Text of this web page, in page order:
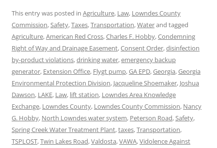
This entry was posted in Agriculture, Law, Lowndes County
Commission,Safety,Taxes,Transportation,Waterand tagged
Agriculture,American Red Cross,Charles F. Hobby,Condemning
Right of Way and Drainage Easement,Consent Order,disinfection
by-product violations,drinking water,emergency backup
generator, Extension Office, Flygt pump,GA EPD,Georgia,Georgia
Environmental Protection Division, Jacqueline Shoemaker, Joshua
Dawson, LAKE, Law, lift station, Lowndes Area Knowledge
Exchange, Lowndes County, Lowndes County Commission, Nancy
G. Hobby, North Lowndes water system, Peterson Road,Safety,
Spring Creek Water Treatment Plant,taxes,Transportation,
TSPLOST,Twin Lakes Road,Valdosta,VAWA,Vidolence Against